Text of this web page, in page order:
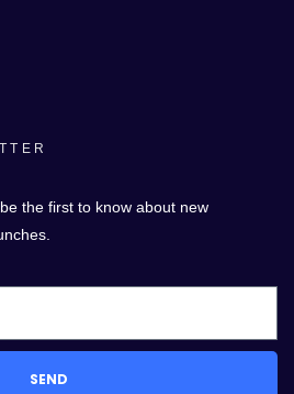
the first to know about new
SEND